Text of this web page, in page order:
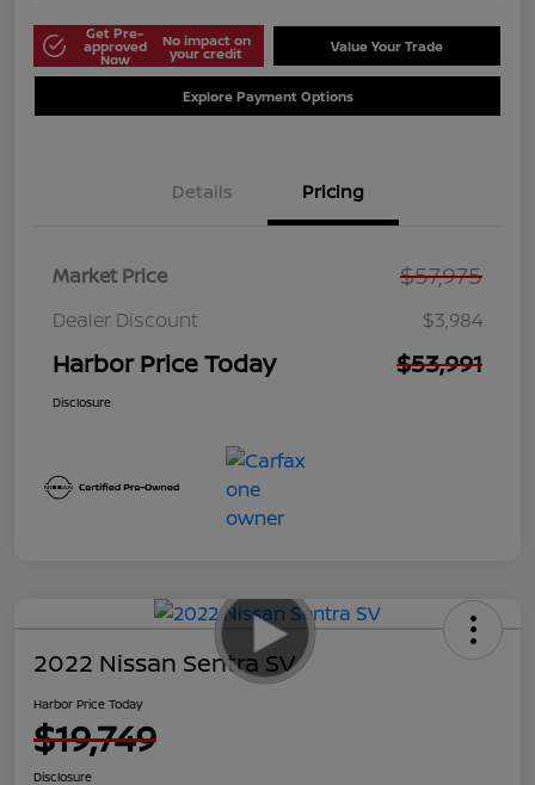
Get Pre-
approved
Now
No impact on
your credit Value Your Trade
Explore Payment Options
Details Pricing
Market Price $57,975
Dealer Discount $3,984
Harbor Price Today $53,991
Disclosure
2022 Nissan Sentra SV
Harbor Price Today
$19,749
Disclosure